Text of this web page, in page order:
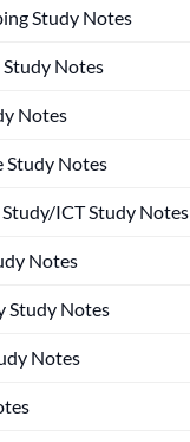
Study Notes
Notes
Notes
Study Notes
ICT Study Notes
Notes
Study Notes
Notes